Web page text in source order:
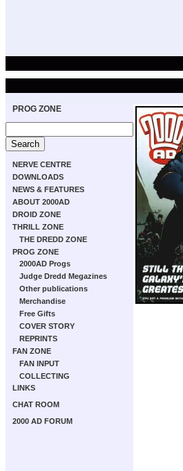
PROG ZONE
NERVE CENTRE
DOWNLOADS
NEWS & FEATURES
ABOUT 2000AD
DROID ZONE
THRILL ZONE
THE DREDD ZONE
PROG ZONE
2000AD Progs
Judge Dredd Megazines
Other publications
Merchandise
Free Gifts
COVER STORY
REPRINTS
FAN ZONE
FAN INPUT
COLLECTING
LINKS
CHAT ROOM
2000 AD FORUM